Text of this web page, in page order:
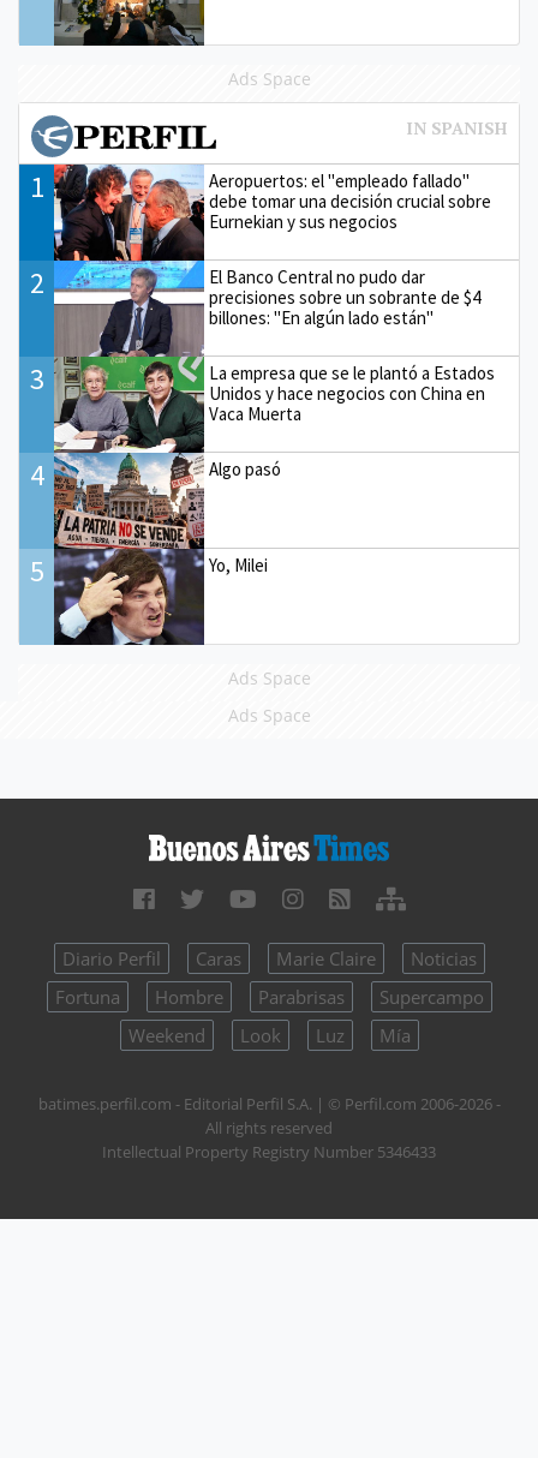
Ads Space
1
Aeropuertos: el "empleado fallado"
debe tomar una decisión crucial sobre
Eurnekian y sus negocios
2
El Banco Central no pudo dar
precisiones sobre un sobrante de $4
billones: "En algún lado están"
3
La empresa que se le plantó a Estados
Unidos y hace negocios con China en
Vaca Muerta
4 Algo pasó
5 Yo, Milei
Ads Space
Ads Space
Diario Perfil Caras Marie Claire
Noticias
Fortuna
Hombre Parabrisas
Supercampo
Weekend
Look Luz Mía
batimes.perfil.com - Editorial Perfil S.A. | © Perfil.com 2006-2026 -
All rights reserved
Intellectual Property Registry Number 5346433